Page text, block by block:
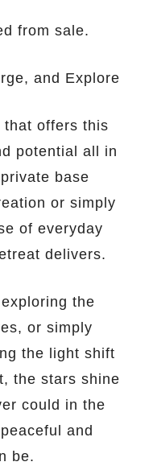
from sale.
and Explore
that offers this
potential all in
base
or simply
of everyday
delivers.
the
or simply
the light shift
the stars shine
could in the
and
be.